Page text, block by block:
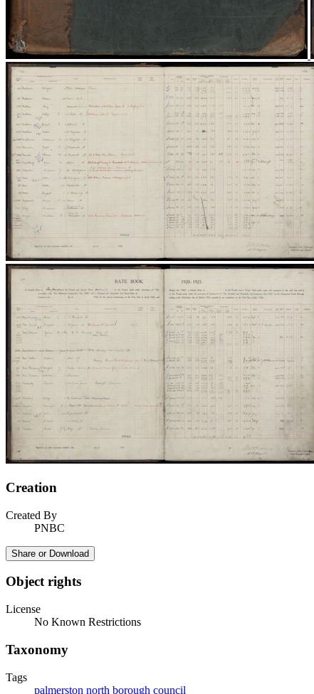
Creation
Created By
PNBC
Share or Download
Object rights
License
No Known Restrictions
Taxonomy
Tags
palmerston north borough council